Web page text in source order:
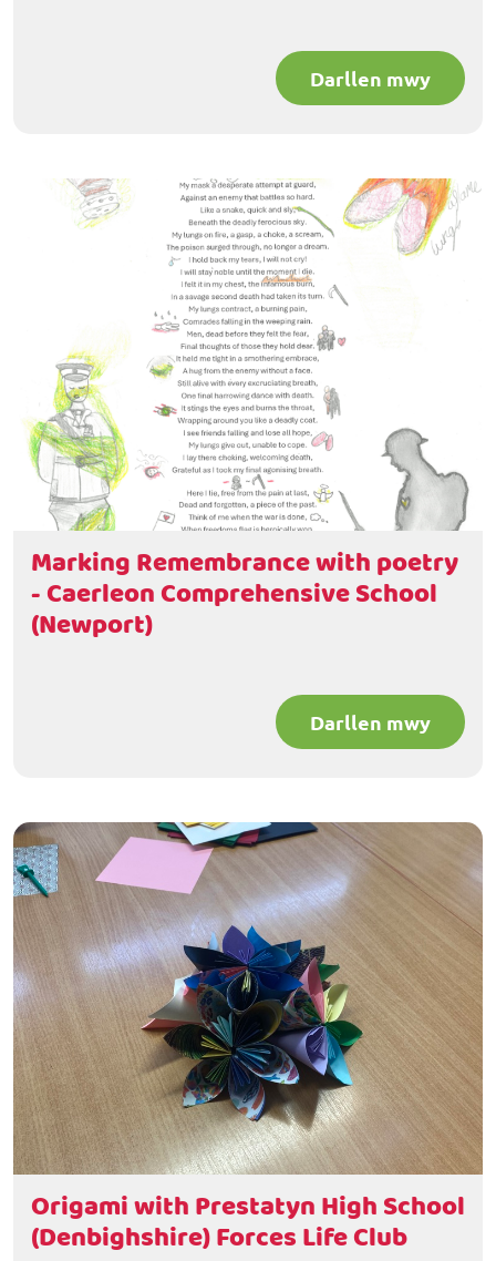
Darllen mwy
Marking Remembrance with poetry
- Caerleon Comprehensive School
(Newport)
Darllen mwy
Origami with Prestatyn High School
(Denbighshire) Forces Life Club